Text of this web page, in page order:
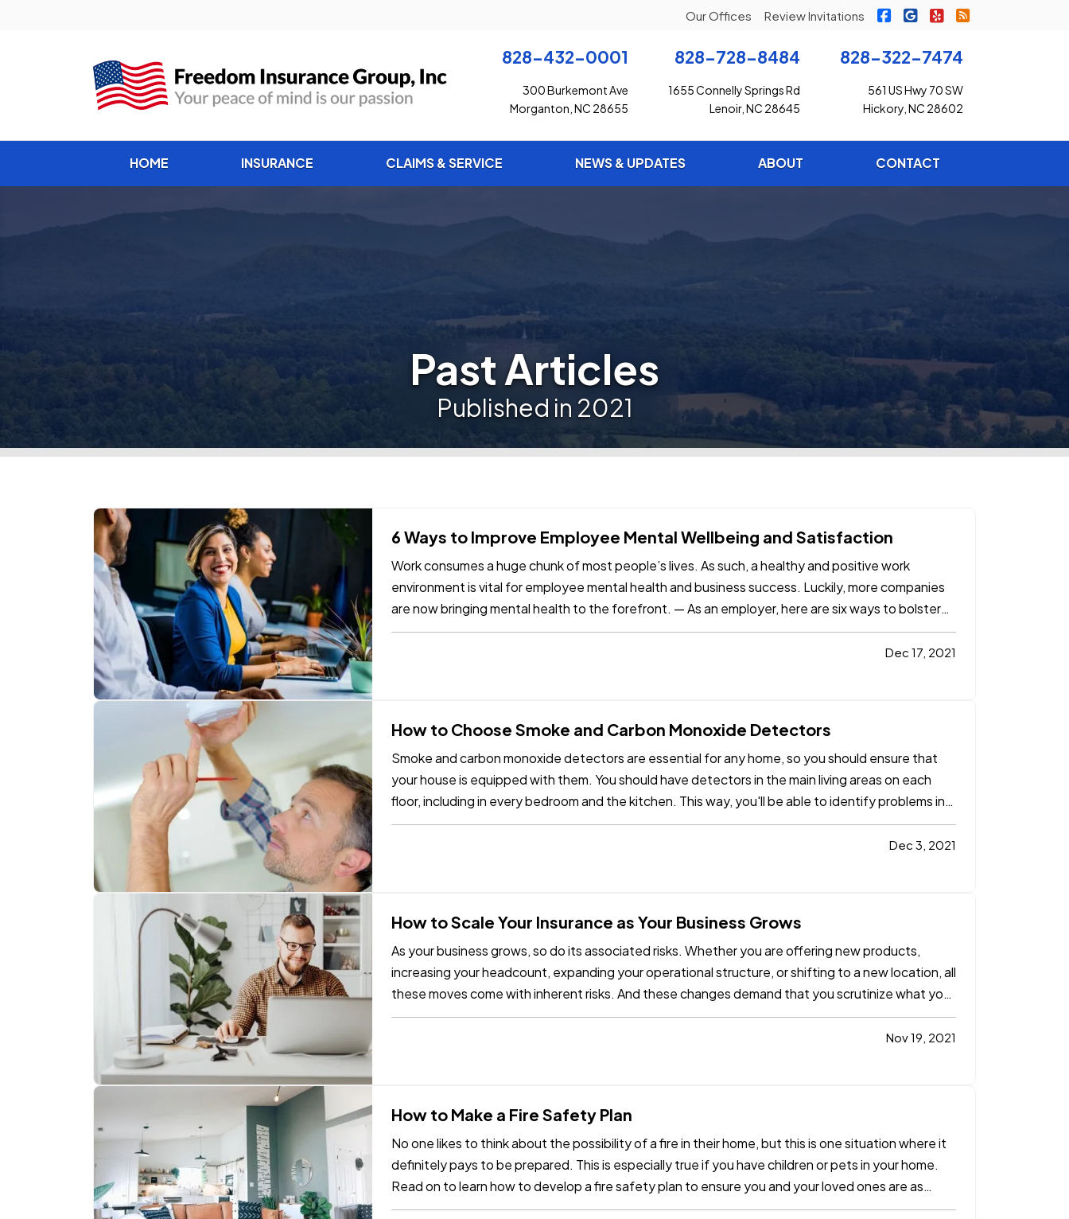
Our Offices Review Invitations Freedom Insurance on
Freedom Insurance on
Freedom Insurance
828-432-0001
300 Burkemont Ave
Morganton, NC 28655
828-728-8484
1655 Connelly Springs Rd
Lenoir, NC 28645
828-322-7474
561 US Hwy 70 SW
Hickory, NC 28602
HOME INSURANCE CLAIMS & SERVICE NEWS & UPDATES ABOUT CONTACT
Past Articles
Published in 2021
6 Ways to Improve Employee Mental Wellbeing and Satisfaction
Work consumes a huge chunk of most people’s lives. As such, a healthy and positive work
environment is vital for employee mental health and business success. Luckily, more companies
are now bringing mental health to the forefront. — As an employer, here are six ways to bolster
your employees’…
Dec 17, 2021
How to Choose Smoke and Carbon Monoxide Detectors
Smoke and carbon monoxide detectors are essential for any home, so you should ensure that
your house is equipped with them. You should have detectors in the main living areas on each
floor, including in every bedroom and the kitchen. This way, you'll be able to identify problems in
the most…
Dec 3, 2021
How to Scale Your Insurance as Your Business Grows
As your business grows, so do its associated risks. Whether you are offering new products,
increasing your headcount, expanding your operational structure, or shifting to a new location, all
these moves come with inherent risks. And these changes demand that you scrutinize what your
existing…
Nov 19, 2021
How to Make a Fire Safety Plan
No one likes to think about the possibility of a fire in their home, but this is one situation where it
definitely pays to be prepared. This is especially true if you have children or pets in your home.
Read on to learn how to develop a fire safety plan to ensure you and your loved ones are as
safe…